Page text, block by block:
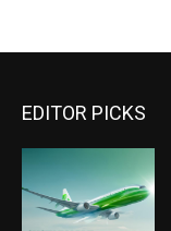
EDITOR PICKS